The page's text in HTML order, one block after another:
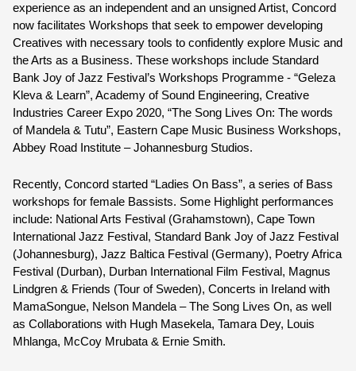
experience as an independent and an unsigned Artist, Concord
now facilitates Workshops that seek to empower developing
Creatives with necessary tools to confidently explore Music and
the Arts as a Business. These workshops include Standard
Bank Joy of Jazz Festival’s Workshops Programme - “Geleza
Kleva & Learn”, Academy of Sound Engineering, Creative
Industries Career Expo 2020, “The Song Lives On: The words
of Mandela & Tutu”, Eastern Cape Music Business Workshops,
Abbey Road Institute – Johannesburg Studios.
Recently, Concord started “Ladies On Bass”, a series of Bass
workshops for female Bassists. Some Highlight performances
include: National Arts Festival (Grahamstown), Cape Town
International Jazz Festival, Standard Bank Joy of Jazz Festival
(Johannesburg), Jazz Baltica Festival (Germany), Poetry Africa
Festival (Durban), Durban International Film Festival, Magnus
Lindgren & Friends (Tour of Sweden), Concerts in Ireland with
MamaSongue, Nelson Mandela – The Song Lives On, as well
as Collaborations with Hugh Masekela, Tamara Dey, Louis
Mhlanga, McCoy Mrubata & Ernie Smith.